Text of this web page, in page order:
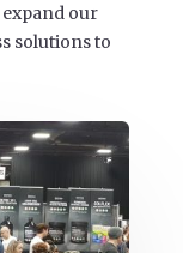
expand our
solutions to